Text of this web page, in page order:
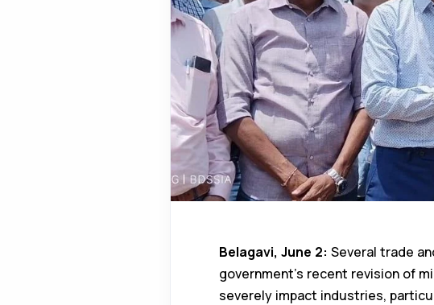
Belagavi, June 2: Several trade
government’s recent revision of
severely impact industries,